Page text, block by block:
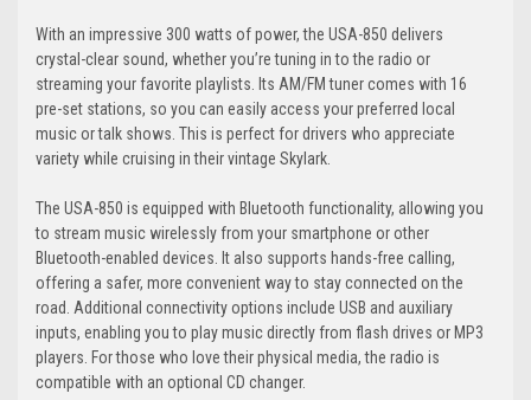
With an impressive 300 watts of power, the USA-850 delivers
crystal-clear sound, whether you’re tuning in to the radio or
streaming your favorite playlists. Its AM/FM tuner comes with 16
pre-set stations, so you can easily access your preferred local
music or talk shows. This is perfect for drivers who appreciate
variety while cruising in their vintage Skylark.
The USA-850 is equipped with Bluetooth functionality, allowing you
to stream music wirelessly from your smartphone or other
Bluetooth-enabled devices. It also supports hands-free calling,
offering a safer, more convenient way to stay connected on the
road. Additional connectivity options include USB and auxiliary
inputs, enabling you to play music directly from flash drives or MP3
players. For those who love their physical media, the radio is
compatible with an optional CD changer.